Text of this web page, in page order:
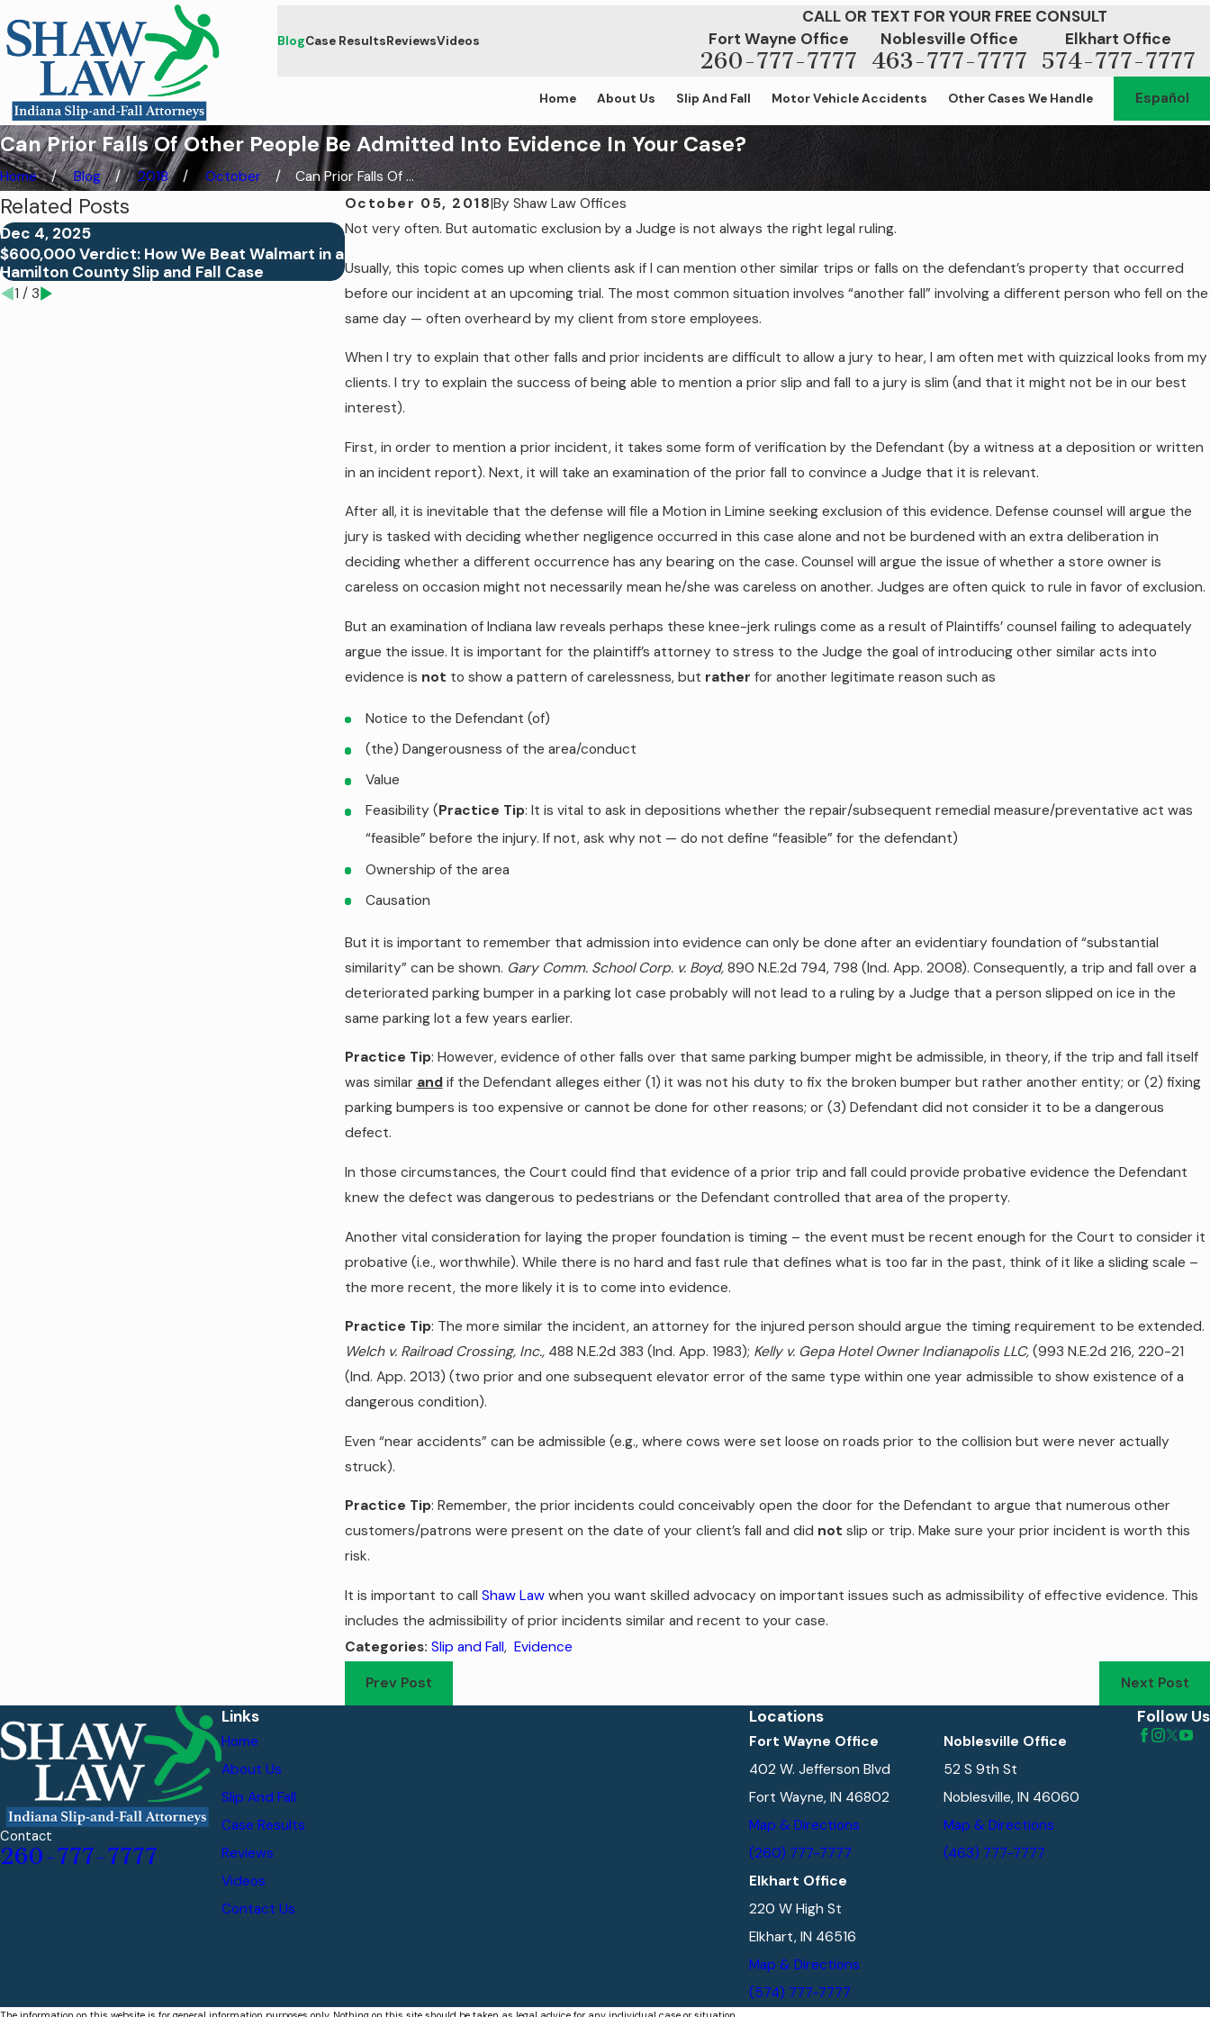
BlogCase ResultsReviewsVideos
CALL OR TEXT FOR YOUR FREE CONSULT
Fort Wayne Office
260-777-7777
Noblesville Office
463-777-7777
Elkhart Office
574-777-7777
Home About Us Slip And Fall Motor Vehicle Accidents Other Cases We Handle Español
Can Prior Falls Of Other People Be Admitted Into Evidence In Your Case?
Home Blog 2018 October
Can Prior Falls Of ...
October 05, 2018|ByShaw Law Offices
Not very often. But automatic exclusion by a Judge is not always the right legal ruling.
Usually, this topic comes up when clients ask if I can mention other similar trips or falls on the defendant’s property that occurred
before our incident at an upcoming trial. The most common situation involves “another fall” involving a different person who fell on the
same day — often overheard by my client from store employees.
When I try to explain that other falls and prior incidents are difficult to allow a jury to hear, I am often met with quizzical looks from my
clients. I try to explain the success of being able to mention a prior slip and fall to a jury is slim (and that it might not be in our best
interest).
First, in order to mention a prior incident, it takes some form of verification by the Defendant (by a witness at a deposition or written
in an incident report). Next, it will take an examination of the prior fall to convince a Judge that it is relevant.
After all, it is inevitable that the defense will file a Motion in Limine seeking exclusion of this evidence. Defense counsel will argue the
jury is tasked with deciding whether negligence occurred in this case alone and not be burdened with an extra deliberation in
deciding whether a different occurrence has any bearing on the case. Counsel will argue the issue of whether a store owner is
careless on occasion might not necessarily mean he/she was careless on another. Judges are often quick to rule in favor of exclusion.
But an examination of Indiana law reveals perhaps these knee-jerk rulings come as a result of Plaintiffs’ counsel failing to adequately
argue the issue. It is important for the plaintiff’s attorney to stress to the Judge the goal of introducing other similar acts into
evidence is not to show a pattern of carelessness, but rather for another legitimate reason such as
Notice to the Defendant (of)
(the) Dangerousness of the area/conduct
Value
Feasibility (Practice Tip: It is vital to ask in depositions whether the repair/subsequent remedial measure/preventative act was
“feasible” before the injury. If not, ask why not — do not define “feasible” for the defendant)
Ownership of the area
Causation
But it is important to remember that admission into evidence can only be done after an evidentiary foundation of “substantial
similarity” can be shown. Gary Comm. School Corp. v. Boyd,890 N.E.2d 794, 798 (Ind. App. 2008). Consequently, a trip and fall over a
deteriorated parking bumper in a parking lot case probably will not lead to a ruling by a Judge that a person slipped on ice in the
same parking lot a few years earlier.
Practice Tip: However, evidence of other falls over that same parking bumper might be admissible, in theory, if the trip and fall itself
was similar andif the Defendant alleges either (1) it was not his duty to fix the broken bumper but rather another entity; or (2) fixing
parking bumpers is too expensive or cannot be done for other reasons; or (3) Defendant did not consider it to be a dangerous
defect.
In those circumstances, the Court could find that evidence of a prior trip and fall could provide probative evidence the Defendant
knew the defect was dangerous to pedestrians or the Defendant controlled that area of the property.
Another vital consideration for laying the proper foundation is timing – the event must be recent enough for the Court to consider it
probative (i.e., worthwhile). While there is no hard and fast rule that defines what is too far in the past, think of it like a sliding scale –
the more recent, the more likely it is to come into evidence.
Practice Tip: The more similar the incident, an attorney for the injured person should argue the timing requirement to be extended.
Welch v. Railroad Crossing, Inc.,488 N.E.2d 383 (Ind. App. 1983); Kelly v. Gepa Hotel Owner Indianapolis LLC,(993 N.E.2d 216, 220-21
(Ind. App. 2013) (two prior and one subsequent elevator error of the same type within one year admissible to show existence of a
dangerous condition).
Even “near accidents” can be admissible (e.g., where cows were set loose on roads prior to the collision but were never actually
struck).
Practice Tip: Remember, the prior incidents could conceivably open the door for the Defendant to argue that numerous other
customers/patrons were present on the date of your client’s fall and did not slip or trip. Make sure your prior incident is worth this
risk.
It is important to call Shaw Lawwhen you want skilled advocacy on important issues such as admissibility of effective evidence. This
includes the admissibility of prior incidents similar and recent to your case.
Categories: Slip and Fall, Evidence
Prev Post Next Post
Related Posts
Dec 4, 2025
$600,000 Verdict: How We Beat Walmart in a
Hamilton County Slip and Fall Case
Aug 26, 2023
Fall Case?
May 14, 2021
5 Biggest Summer Slip and Fall Hazards
1 / 3
Contact
260-777-7777
Links
Home
About Us
Slip And Fall
Case Results
Reviews
Videos
Contact Us
Locations
Fort Wayne Office
402 W. Jefferson Blvd
Fort Wayne, IN 46802
Map & Directions
(260) 777-7777
Noblesville Office
52 S 9th St
Noblesville, IN 46060
Map & Directions
(463) 777-7777
Elkhart Office
220 W High St
Elkhart, IN 46516
Map & Directions
(574) 777-7777
Follow Us